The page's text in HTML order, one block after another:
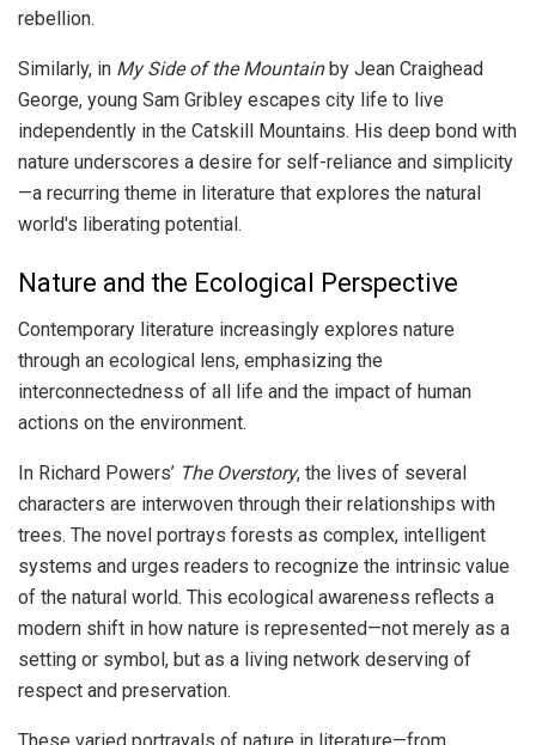
rebellion.
Similarly, in My Side of the Mountainby Jean Craighead
George, young Sam Gribley escapes city life to live
independently in the Catskill Mountains. His deep bond with
nature underscores a desire for self-reliance and simplicity
—a recurring theme in literature that explores the natural
world's liberating potential.
Nature and the Ecological Perspective
Contemporary literature increasingly explores nature
through an ecological lens, emphasizing the
interconnectedness of all life and the impact of human
actions on the environment.
In Richard Powers’ The Overstory, the lives of several
characters are interwoven through their relationships with
trees. The novel portrays forests as complex, intelligent
systems and urges readers to recognize the intrinsic value
of the natural world. This ecological awareness reflects a
modern shift in how nature is represented—not merely as a
setting or symbol, but as a living network deserving of
respect and preservation.